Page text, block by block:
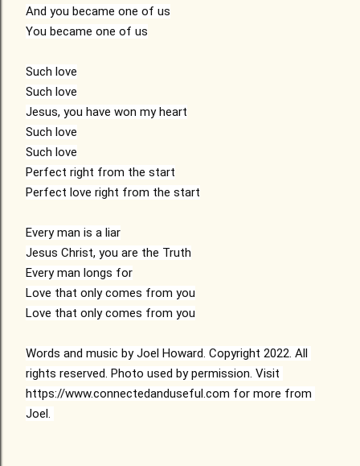
And you became one of us
You became one of us
Such love
Such love
Jesus, you have won my heart
Such love
Such love
Perfect right from the start
Perfect love right from the start
Every man is a liar
Jesus Christ, you are the Truth
Every man longs for
Love that only comes from you
Love that only comes from you
Words and music by Joel Howard. Copyright 2022. All
rights reserved. Photo used by permission. Visit
https://www.connectedanduseful.com for more from
Joel.